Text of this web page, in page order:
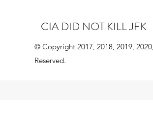
CIA DID NOT KILL JFK
© Copyright 2017, 2018, 2019,
Reserved.